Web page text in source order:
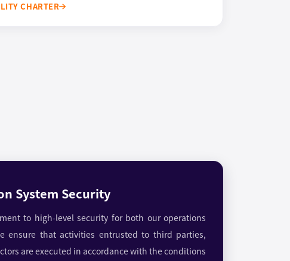
CHARTER
System Security
to high-level security for both our operations
ensure that activities entrusted to third parties,
are executed in accordance with the conditions